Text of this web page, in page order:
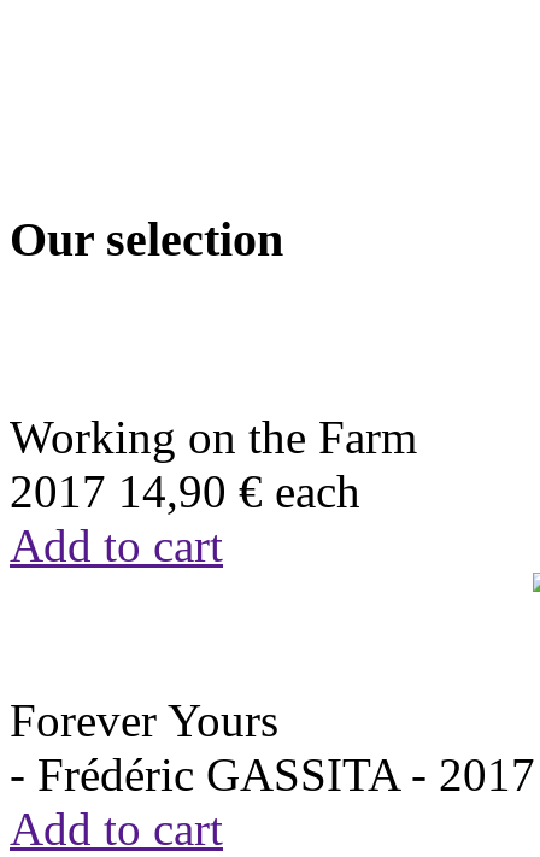
Our selection
Working on the Farm
2017 14,90 € each
Add to cart
Forever Yours
- Frédéric GASSITA - 2017
Add to cart